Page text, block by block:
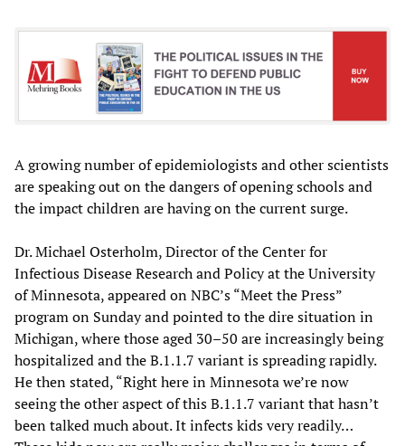
A growing number of epidemiologists and other scientists
are speaking out on the dangers of opening schools and
the impact children are having on the current surge.
Dr. Michael Osterholm, Director of the Center for
Infectious Disease Research and Policy at the University
of Minnesota, appeared on NBC’s “Meet the Press”
program on Sunday and pointed to the dire situation in
Michigan, where those aged 30–50 are increasingly being
hospitalized and the B.1.1.7 variant is spreading rapidly.
He then stated, “Right here in Minnesota we’re now
seeing the other aspect of this B.1.1.7 variant that hasn’t
been talked much about. It infects kids very readily…